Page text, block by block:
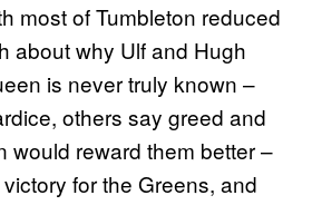
most of Tumbleton reduced
about why Ulf and Hugh
is never truly known –
others say greed and
would reward them better –
for the Greens, and